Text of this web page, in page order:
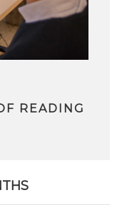
READING